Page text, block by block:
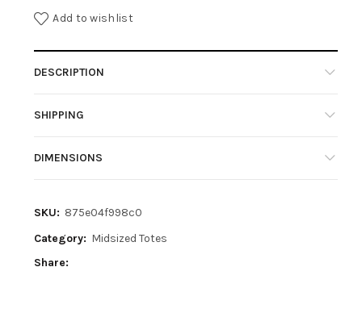
Add to wishlist
DESCRIPTION
SHIPPING
DIMENSIONS
SKU: 875e04f998c0
Category: Midsized Totes
Share